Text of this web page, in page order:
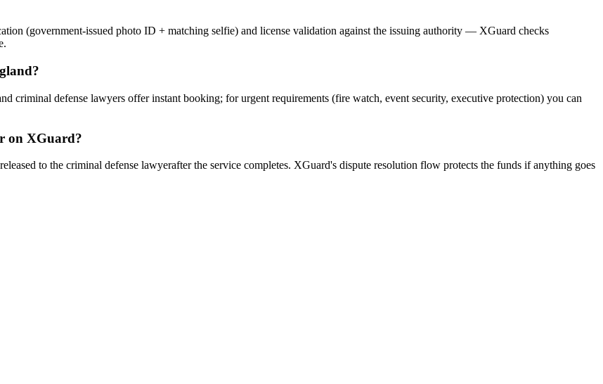
(government-issued photo ID + matching selfie) and license validation against the issuing authority — XGuard checks
?
criminal defense lawyers offer instant booking; for urgent requirements (fire watch, event security, executive protection) you can
on XGuard?
to the criminal defense lawyerafter the service completes. XGuard's dispute resolution flow protects the funds if anything goes